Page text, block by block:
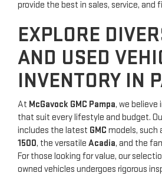
provide the best in sales, service, and
EXPLORE
AND USED
INVENTORY IN
At McGavock GMC Pampa, we
that suit every lifestyle and budget.
includes the latest GMC models, such
1500, the versatile Acadia, and the
For those looking for value, our
owned vehicles undergoes rigorous